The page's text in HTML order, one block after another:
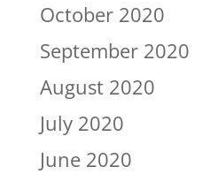
October 2020
September 2020
August 2020
July 2020
June 2020